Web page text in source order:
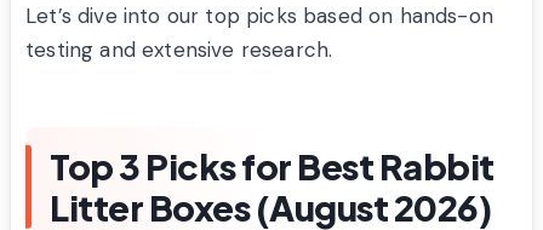
Let’s dive into our top picks based on hands-on
testing and extensive research.
Top 3 Picks for Best Rabbit
Litter Boxes (August 2026)